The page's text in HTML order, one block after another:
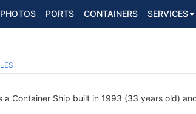
PHOTOS PORTS CONTAINERS SERVICES
a Container Ship built in 1993 (33 years old)